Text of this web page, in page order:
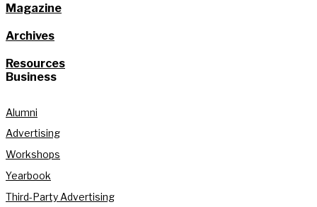
Magazine
Archives
Resources
Business
Alumni
Advertising
Workshops
Yearbook
Third-Party Advertising